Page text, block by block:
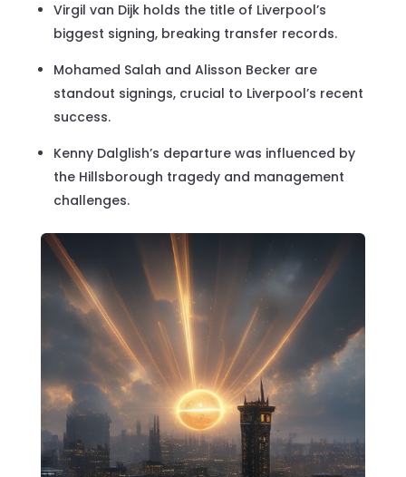
Virgil van Dijk holds the title of Liverpool’s
biggest signing, breaking transfer records.
Mohamed Salah and Alisson Becker are
standout signings, crucial to Liverpool’s recent
success.
Kenny Dalglish’s departure was influenced by
the Hillsborough tragedy and management
challenges.